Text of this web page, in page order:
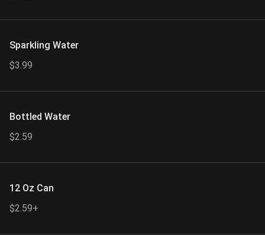
Sparkling Water
$3.99
Bottled Water
$2.59
12 Oz Can
$2.59+